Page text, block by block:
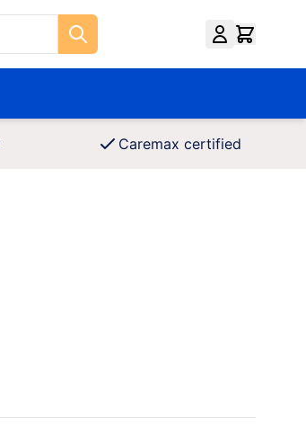
Caremax certified